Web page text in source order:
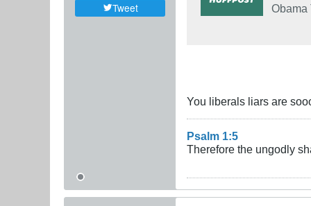
Tweet
Obama
You liberals liars are
Psalm 1:5
Therefore the ungodly